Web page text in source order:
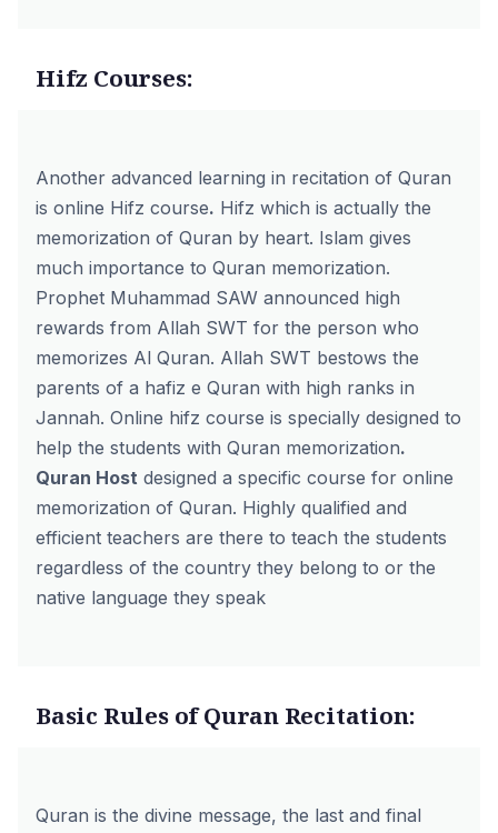
Hifz Courses:
Another advanced learning in recitation of Quran
is online Hifz course. Hifz which is actually the
memorization of Quran by heart. Islam gives
much importance to Quran memorization.
Prophet Muhammad SAW announced high
rewards from Allah SWT for the person who
memorizes Al Quran. Allah SWT bestows the
parents of a hafiz e Quran with high ranks in
Jannah. Online hifz course is specially designed to
help the students with Quran memorization.
Quran Host designed a specific course for online
memorization of Quran. Highly qualified and
efficient teachers are there to teach the students
regardless of the country they belong to or the
native language they speak
Basic Rules of Quran Recitation:
Quran is the divine message, the last and final